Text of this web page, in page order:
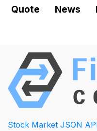
Quote News
Stock Market JSON